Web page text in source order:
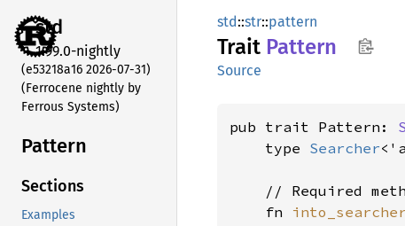
std
1.99.0-nightly
(e53218a16 2026-07-31)
(Ferrocene nightly by
Ferrous Systems)
Pattern
Sections
Examples
std::str::pattern
Trait Pattern
Source
pub trait Pattern:
    type
Searcher
// Required
    fn
into_searcher